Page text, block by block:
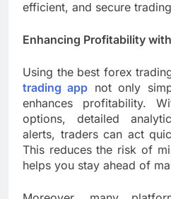
efficient, and secure
Enhancing Profitability
Using the best forex
trading app not only
enhances profitability.
options, detailed
alerts, traders can act
This reduces the risk of
helps you stay ahead of